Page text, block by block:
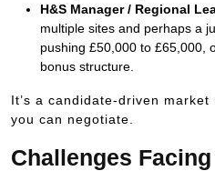
H&S Manager / Regional
multiple sites and perhaps a
pushing £50 000 to £65 000
bonus structure.
It’s a candidate-driven
you can negotiate.
Challenges